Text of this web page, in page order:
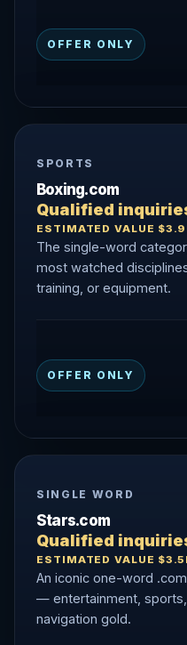
OFFER ONLY
SPORTS
Boxing.com
Qualified
ESTIMATED VALUE
The single-word
most watched
training, or equipment.
OFFER ONLY
SINGLE WORD
Stars.com
Qualified
ESTIMATED VALUE
An iconic one-word
— entertainment,
navigation gold.